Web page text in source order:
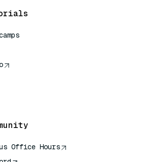
Office Hours